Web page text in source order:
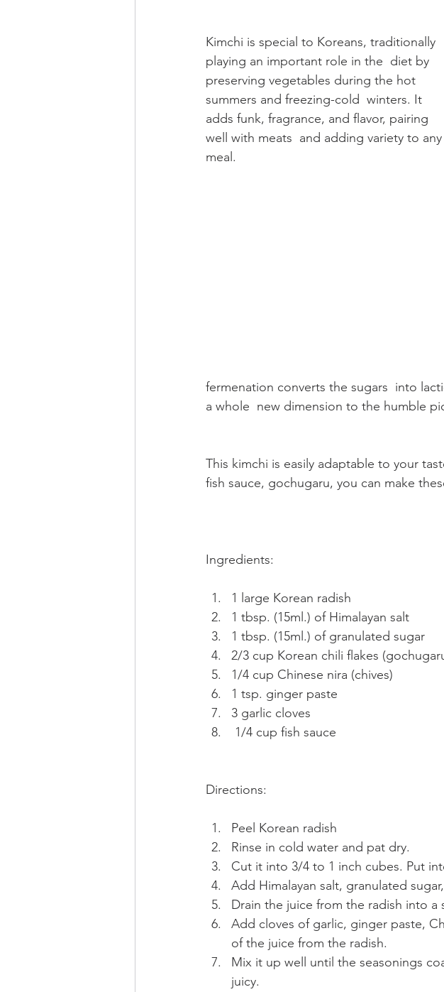
Kimchi is special to Koreans, traditionally
playing an important role in the  diet by
preserving vegetables during the hot
summers and freezing-cold  winters. It
adds funk, fragrance, and flavor, pairing
well with meats  and adding variety to any
meal.
fermenation converts the sugars  into
a whole  new dimension to the humble
This kimchi is easily adaptable to your
fish sauce, gochugaru, you can make
Ingredients:
1 large Korean radish
1 tbsp. (15ml.) of Himalayan salt
1 tbsp. (15ml.) of granulated sugar
2/3 cup Korean chili flakes
1/4 cup Chinese nira (chives)
1 tsp. ginger paste
3 garlic cloves
1/4 cup fish sauce
Directions:
Peel Korean radish
Rinse in cold water and pat dry.
Cut it into 3/4 to 1 inch cubes. Put
Add Himalayan salt, granulated
Drain the juice from the radish into a
Add cloves of garlic, ginger paste,
of the juice from the radish.
Mix it up well until the seasonings
juicy.